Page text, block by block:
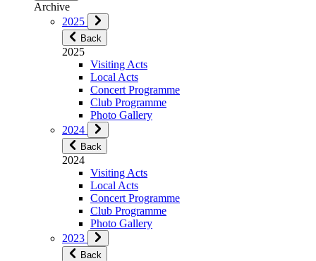
Archive
2025
Back
2025
Visiting Acts
Local Acts
Concert Programme
Club Programme
Photo Gallery
2024
Back
2024
Visiting Acts
Local Acts
Concert Programme
Club Programme
Photo Gallery
2023
Back